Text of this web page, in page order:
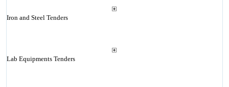
Iron and Steel Tenders
Lab Equipments Tenders